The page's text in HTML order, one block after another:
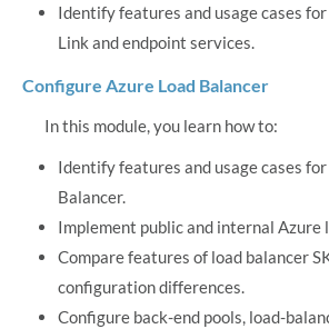
Identify features and usage cases
Link and endpoint services.
Configure Azure Load Balancer
In this module, you learn how to:
Identify features and usage cases
Balancer.
Implement public and internal Azure
Compare features of load balancer
configuration differences.
Configure back-end pools, load-